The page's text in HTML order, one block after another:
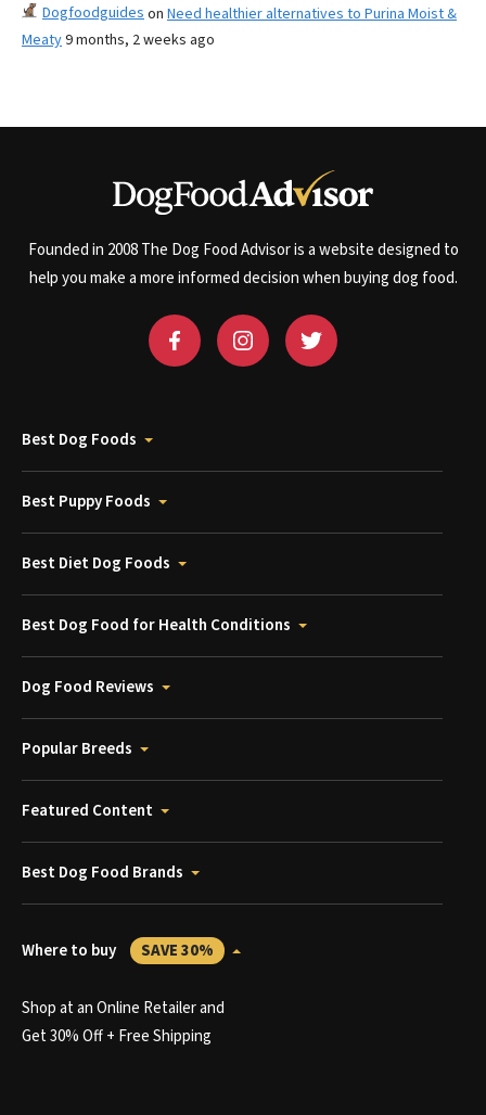
Dogfoodguides on Need healthier alternatives to Purina Moist &
Meaty9 months, 2 weeks ago
Founded in 2008 The Dog Food Advisor is a website designed to
help you make a more informed decision when buying dog food.
Best Dog Foods
Best Puppy Foods
Best Diet Dog Foods
Best Dog Food for Health Conditions
Dog Food Reviews
Popular Breeds
Featured Content
Best Dog Food Brands
Where to buy SAVE 30%
Shop at an Online Retailer and
Get 30% Off + Free Shipping